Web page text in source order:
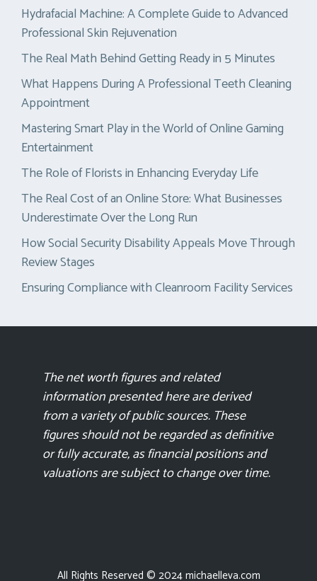
Hydrafacial Machine: A Complete Guide to Advanced
Professional Skin Rejuvenation
The Real Math Behind Getting Ready in 5 Minutes
What Happens During A Professional Teeth Cleaning
Appointment
Mastering Smart Play in the World of Online Gaming
Entertainment
The Role of Florists in Enhancing Everyday Life
The Real Cost of an Online Store: What Businesses
Underestimate Over the Long Run
How Social Security Disability Appeals Move Through
Review Stages
Ensuring Compliance with Cleanroom Facility Services
The net worth figures and related
information presented here are derived
from a variety of public sources. These
figures should not be regarded as definitive
or fully accurate, as financial positions and
valuations are subject to change over time.
All Rights Reserved © 2024 michaelleva.com